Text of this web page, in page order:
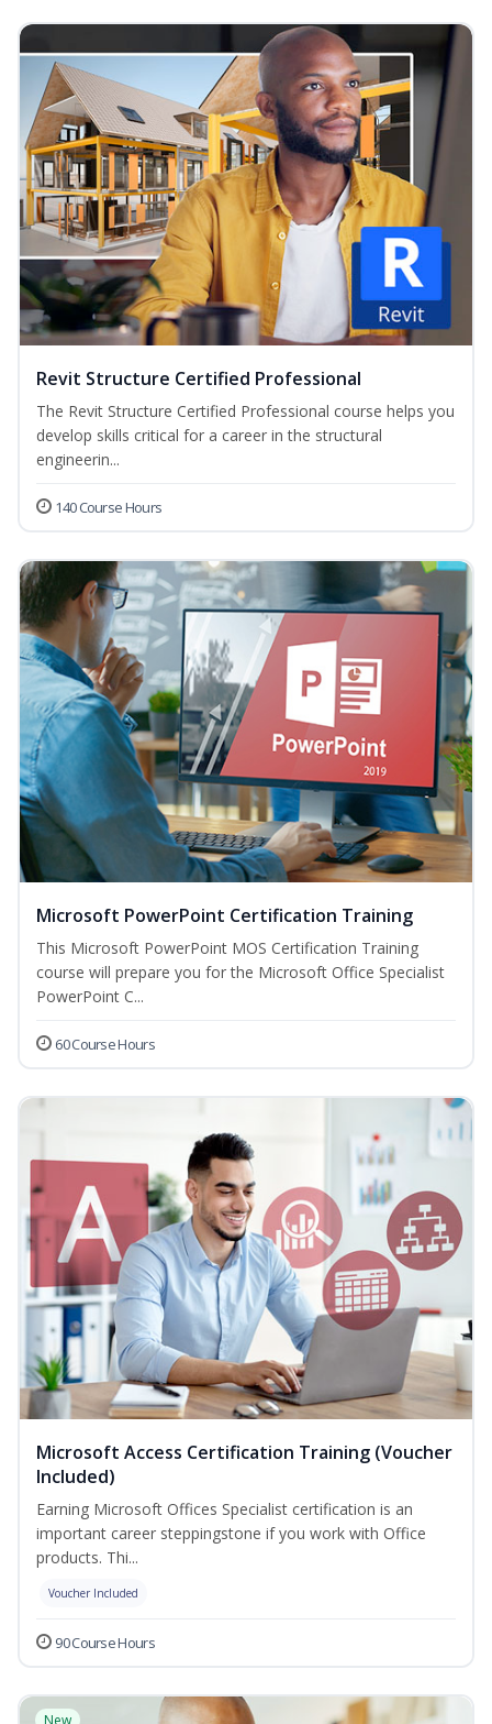
Revit Structure Certified Professional
The Revit Structure Certified Professional course helps you
develop skills critical for a career in the structural
engineerin...
140 Course Hours
Microsoft PowerPoint Certification Training
This Microsoft PowerPoint MOS Certification Training
course will prepare you for the Microsoft Office Specialist
PowerPoint C...
60 Course Hours
Microsoft Access Certification Training (Voucher
Included)
Earning Microsoft Offices Specialist certification is an
important career steppingstone if you work with Office
products. Thi...
Voucher Included
90 Course Hours